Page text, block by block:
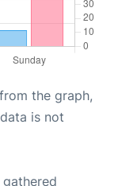
the graph,
is not
gathered